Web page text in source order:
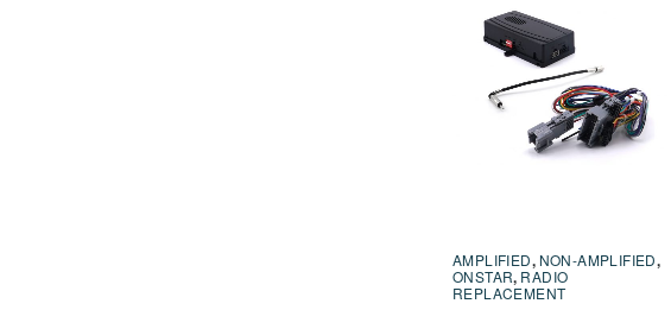
AMPLIFIED, NON-AMPLIFIED,
ONSTAR, RADIO
REPLACEMENT